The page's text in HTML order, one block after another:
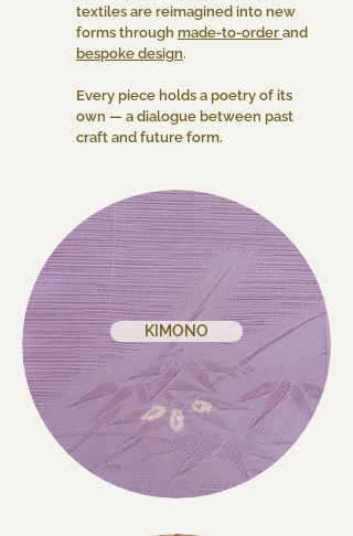
textiles are reimagined into new
forms through made-to-order and
bespoke design.
Every piece holds a poetry of its
own — a dialogue between past
craft and future form.
KIMONO